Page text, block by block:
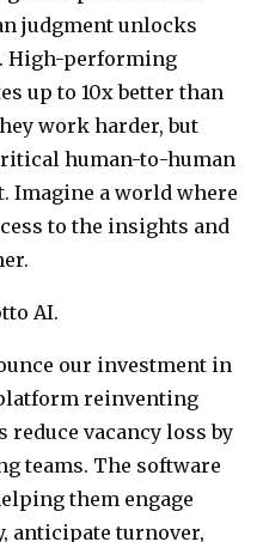
judgment unlocks
High-performing
up to 10x better than
work harder, but
human-to-human
Imagine a world where
to the insights and
AI.
our investment in
reinventing
vacancy loss by
teams. The software
them engage
anticipate turnover,